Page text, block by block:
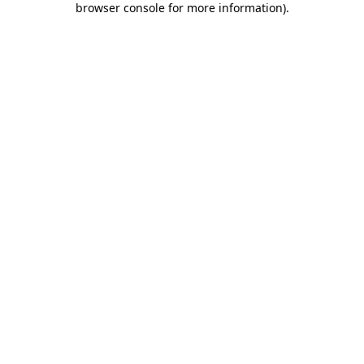
browser console for more information).